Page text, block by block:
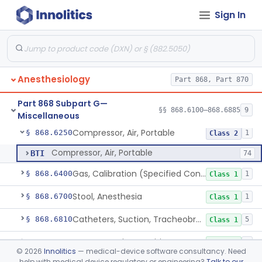
Sign In
Anesthesiology Part 868, Part 870
Therapeutic Devices
Part 868 Subpart G—
Miscellaneous
§§ 868.6100–868.6885 9
§ 868.6100 Cabinet, Table And Tray, Anesthesia Class 1 1
Cart, Emergency, Cardiopulmonary (Excluding Equipment) Class 1 1
§ 868.6225 Clip, Nose Class 1 1
§ 868.6250Compressor, Air, Portable Class 2 1
BTI Compressor, Air, Portable 74
§ 868.6400 Gas, Calibration (Specified Concentration) Class 1 1
§ 868.6700Stool, Anesthesia Class 1 1
§ 868.6810 Catheters, Suction, Tracheobronchial Class 1 5
§ 868.6820Support, Patient Position Class 1 1
© 2026 Innolitics — medical-device software consultancy. Need